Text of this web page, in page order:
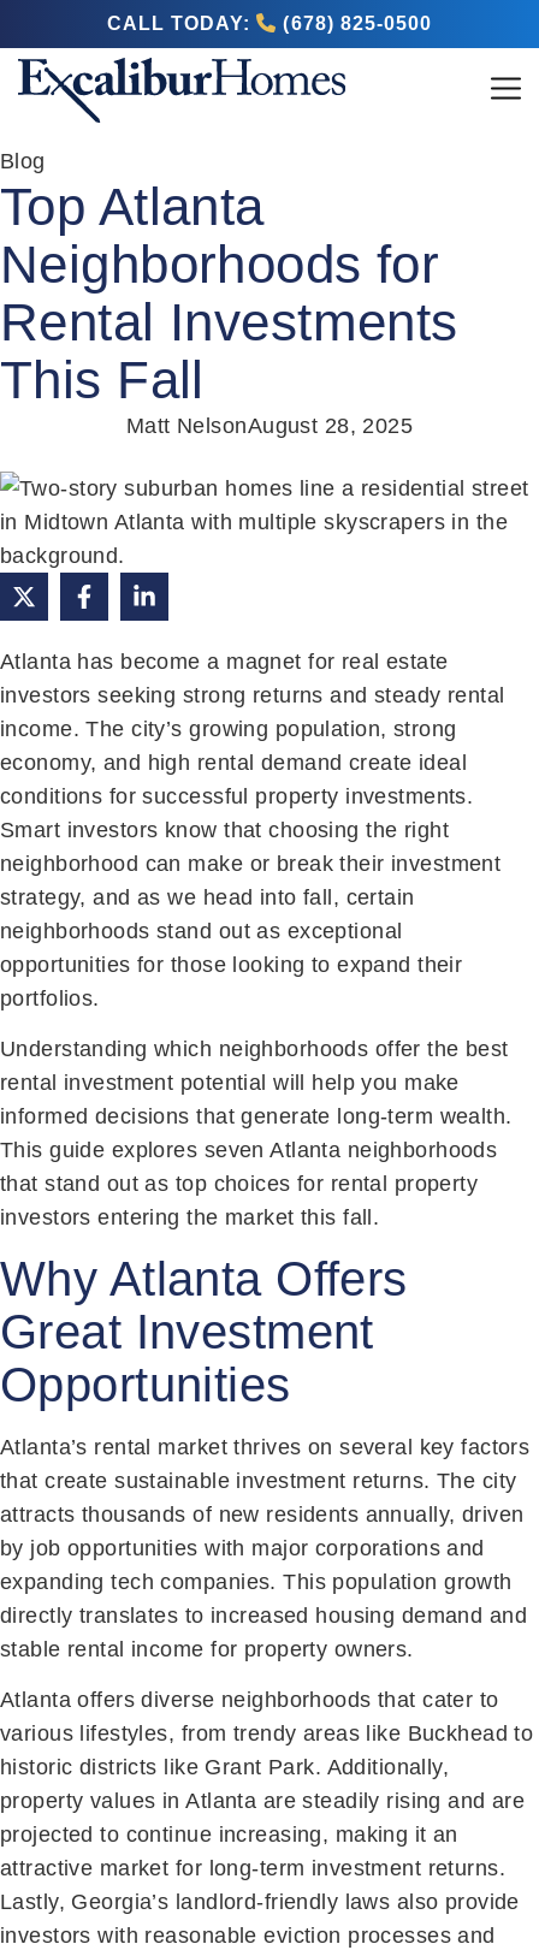
CALL TODAY: (678) 825-0500
Blog
Top Atlanta
Neighborhoods for
Rental Investments
This Fall
Matt NelsonAugust 28, 2025
Atlanta has become a magnet for real estate
investors seeking strong returns and steady rental
income. The city’s growing population, strong
economy, and high rental demand create ideal
conditions for successful property investments.
Smart investors know that choosing the right
neighborhood can make or break their investment
strategy, and as we head into fall, certain
neighborhoods stand out as exceptional
opportunities for those looking to expand their
portfolios.
Understanding which neighborhoods offer the best
rental investment potential will help you make
informed decisions that generate long-term wealth.
This guide explores seven Atlanta neighborhoods
that stand out as top choices for rental property
investors entering the market this fall.
Why Atlanta Offers
Great Investment
Opportunities
Atlanta’s rental market thrives on several key factors
that create sustainable investment returns. The city
attracts thousands of new residents annually, driven
by job opportunities with major corporations and
expanding tech companies. This population growth
directly translates to increased housing demand and
stable rental income for property owners.
Atlanta offers diverse neighborhoods that cater to
various lifestyles, from trendy areas like Buckhead to
historic districts like Grant Park. Additionally,
property values in Atlanta are steadily rising and are
projected to continue increasing, making it an
attractive market for long-term investment returns.
Lastly, Georgia’s landlord-friendly laws also provide
investors with reasonable eviction processes and